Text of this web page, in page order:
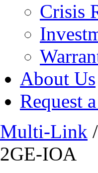
Crisis
About Us
Request
Multi-Link /
2GE-IOA